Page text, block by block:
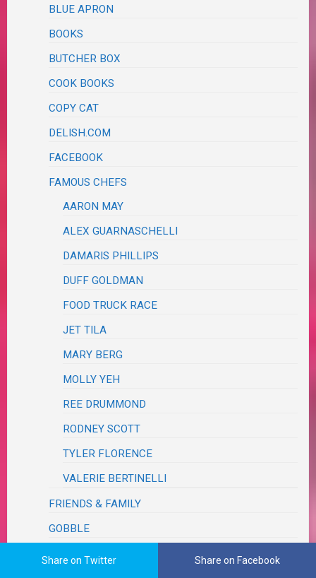
BLUE APRON
BOOKS
BUTCHER BOX
COOK BOOKS
COPY CAT
DELISH.COM
FACEBOOK
FAMOUS CHEFS
AARON MAY
ALEX GUARNASCHELLI
DAMARIS PHILLIPS
DUFF GOLDMAN
FOOD TRUCK RACE
JET TILA
MARY BERG
MOLLY YEH
REE DRUMMOND
RODNEY SCOTT
TYLER FLORENCE
VALERIE BERTINELLI
FRIENDS & FAMILY
GOBBLE
HELLO FRESH
Share on Twitter Share on Facebook